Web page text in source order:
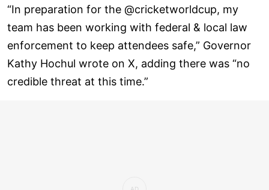
“In preparation for the @cricketworldcup, my
team has been working with federal & local law
enforcement to keep attendees safe,” Governor
Kathy Hochul wrote on X, adding there was “no
credible threat at this time.”